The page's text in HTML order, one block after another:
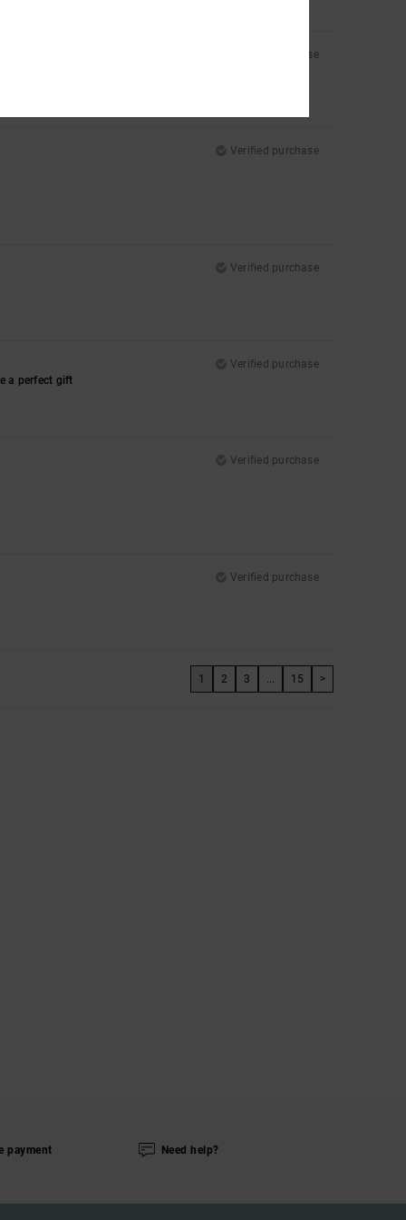
Verified purchase
Verified purchase
Verified purchase
Verified purchase
a perfect gift
Verified purchase
Verified purchase
1 2 3 ... 15 >
payment Need help?